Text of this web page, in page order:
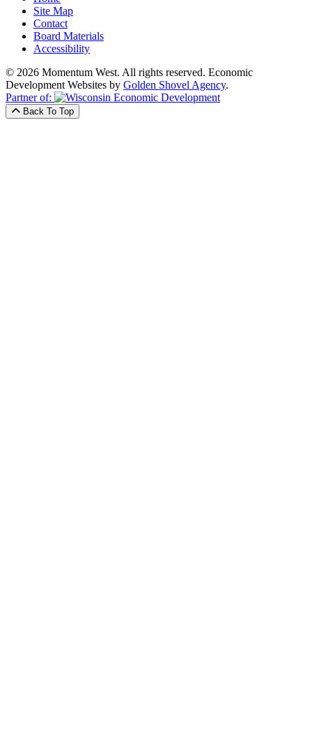
Site Map
Contact
Board Materials
Accessibility
© 2026 Momentum West. All rights reserved. Economic
Development Websites by Golden Shovel Agency.
Partner of:
Back To Top